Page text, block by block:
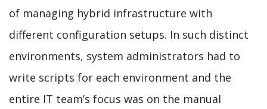
of managing hybrid infrastructure with
different configuration setups. In such distinct
environments, system administrators had to
write scripts for each environment and the
entire IT team’s focus was on the manual